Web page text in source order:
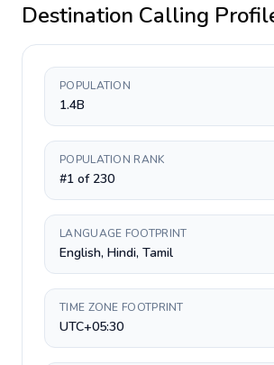
Destination Calling
POPULATION
1.4B
POPULATION RANK
#1 of 230
LANGUAGE FOOTPRINT
English, Hindi, Tamil
TIME ZONE FOOTPRINT
UTC+05:30